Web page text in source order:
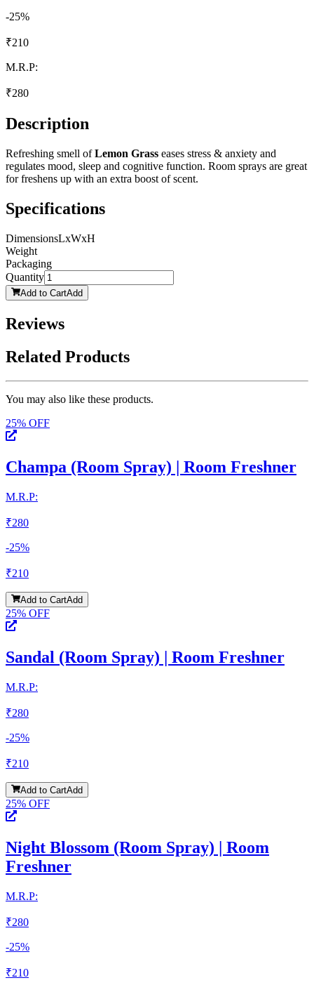
-25%
₹210
M.R.P:
₹280
Description
Refreshing smell ofLemon Grass eases stress & anxiety and
regulates mood, sleep and cognitive function. Room sprays are great
for freshens up with an extra boost of scent.
Specifications
DimensionsLxWxH
Weight
Packaging
Quantity
Add to CartAdd
Reviews
Related Products
You may also like these products.
25% OFF
Champa (Room Spray) | Room Freshner
M.R.P:
₹280
-25%
₹210
Add to CartAdd
25% OFF
Sandal (Room Spray) | Room Freshner
M.R.P:
₹280
-25%
₹210
Add to CartAdd
25% OFF
Night Blossom (Room Spray) | Room
Freshner
M.R.P:
₹280
-25%
₹210